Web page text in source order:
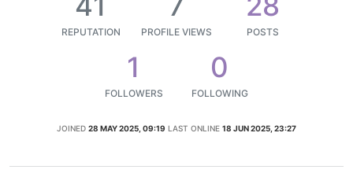
REPUTATION PROFILE VIEWS POSTS
1
FOLLOWERS
0
FOLLOWING
JOINED 28 MAY 2025, 09:19 LAST ONLINE 18 JUN 2025, 23:27